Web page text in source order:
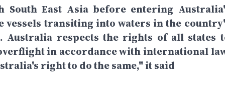
South East Asia before entering
vessels transiting into waters in the
Australia respects the rights of all states
in accordance with international
right to do the same," it said